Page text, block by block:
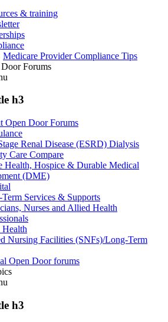
& training
Medicare Provider Compliance Tips
Forums
h3
Open Door Forums
Renal Disease (ESRD) Dialysis
Care Compare
Health, Hospice & Durable Medical
(DME)
Services & Supports
Nurses and Allied Health
Health
Nursing Facilities (SNFs)/Long-Term
Open Door forums
h3